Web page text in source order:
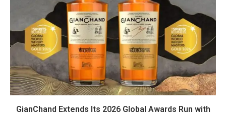
GianChand Extends Its 2026 Global Awards Run with